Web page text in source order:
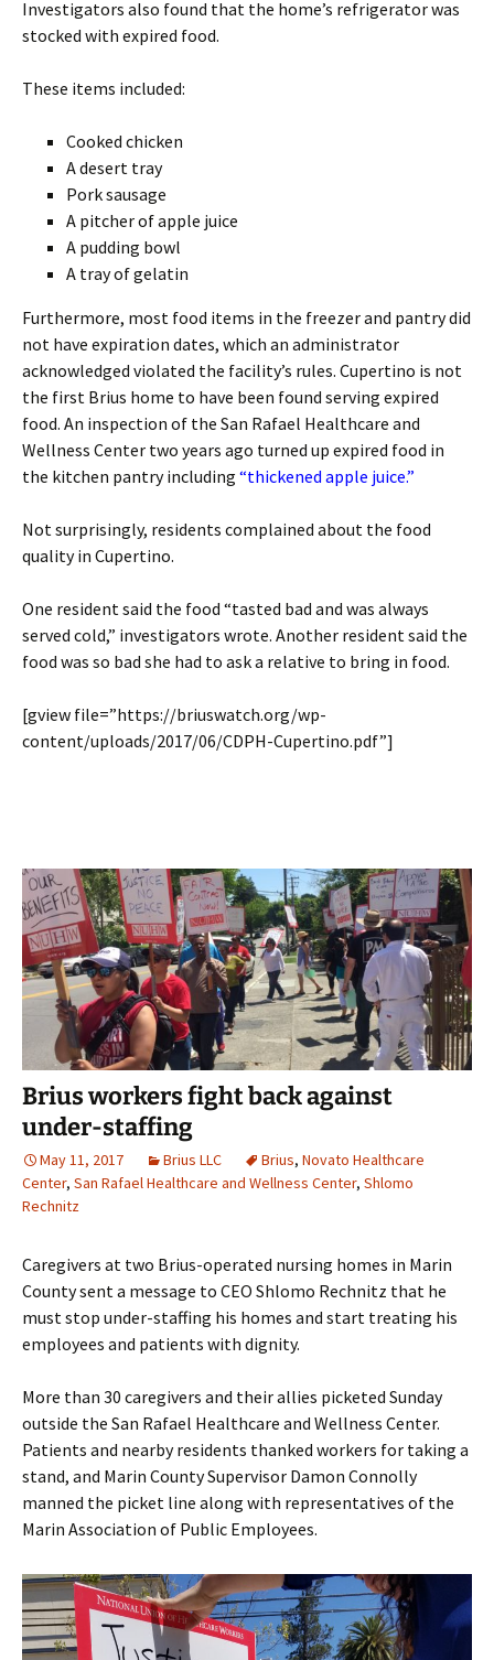
Investigators also found that the home’s refrigerator was
stocked with expired food.
These items included:
Cooked chicken
A desert tray
Pork sausage
A pitcher of apple juice
A pudding bowl
A tray of gelatin
Furthermore, most food items in the freezer and pantry did
not have expiration dates, which an administrator
acknowledged violated the facility’s rules. Cupertino is not
the first Brius home to have been found serving expired
food. An inspection of the San Rafael Healthcare and
Wellness Center two years ago turned up expired food in
the kitchen pantry including “thickened apple juice.”
Not surprisingly, residents complained about the food
quality in Cupertino.
One resident said the food “tasted bad and was always
served cold,” investigators wrote. Another resident said the
food was so bad she had to ask a relative to bring in food.
[gview file=”https://briuswatch.org/wp-
content/uploads/2017/06/CDPH-Cupertino.pdf”]
Brius workers fight back against
under-staffing
May 11, 2017 Brius LLC Brius, Novato Healthcare
Center, San Rafael Healthcare and Wellness Center, Shlomo
Rechnitz
Caregivers at two Brius-operated nursing homes in Marin
County sent a message to CEO Shlomo Rechnitz that he
must stop under-staffing his homes and start treating his
employees and patients with dignity.
More than 30 caregivers and their allies picketed Sunday
outside the San Rafael Healthcare and Wellness Center.
Patients and nearby residents thanked workers for taking a
stand, and Marin County Supervisor Damon Connolly
manned the picket line along with representatives of the
Marin Association of Public Employees.